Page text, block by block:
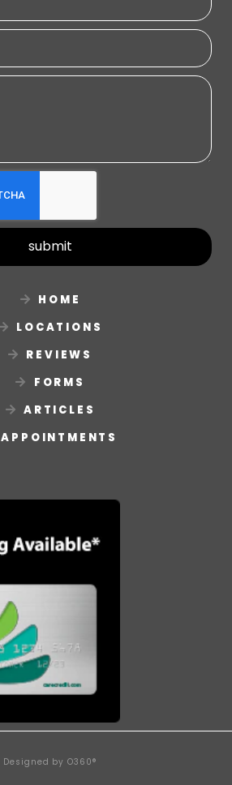
submit
HOME
LOCATIONS
REVIEWS
FORMS
ARTICLES
APPOINTMENTS
Designed byO360®